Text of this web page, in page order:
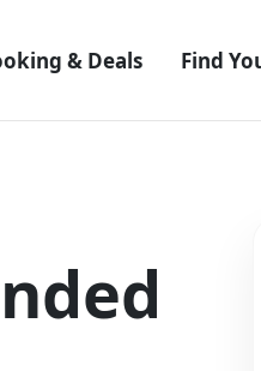
& Deals Find